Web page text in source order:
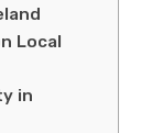
Local
in